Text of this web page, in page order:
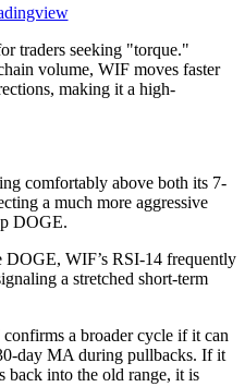
traders seeking "torque."
volume, WIF moves faster
making it a high-
comfortably above both its 7-
a much more aggressive
DOGE.
WIF’s RSI-14 frequently
a stretched short-term
a broader cycle if it can
day MA during pullbacks. If it
back into the old range, it is